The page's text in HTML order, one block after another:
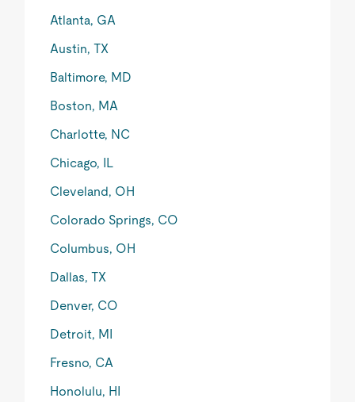
Atlanta, GA
Austin, TX
Baltimore, MD
Boston, MA
Charlotte, NC
Chicago, IL
Cleveland, OH
Colorado Springs, CO
Columbus, OH
Dallas, TX
Denver, CO
Detroit, MI
Fresno, CA
Honolulu, HI